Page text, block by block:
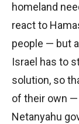
homeland
react to
people — but
Israel has to
solution, so
of their own
Netanyahu